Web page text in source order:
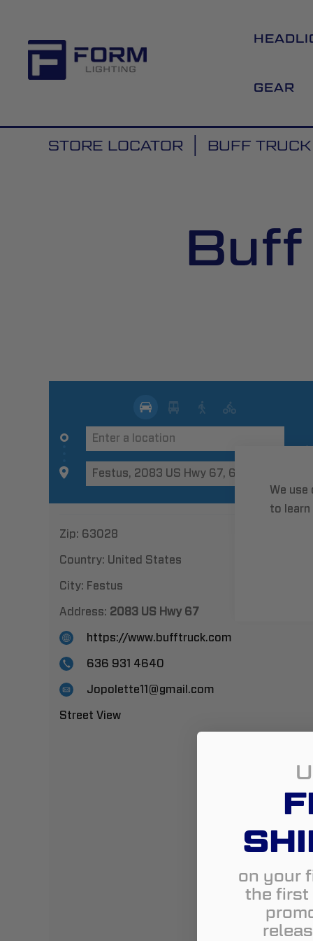
We
to learn
GEAR
STORE LOCATOR BUFF
Zip: 63028
Country: United States
City: Festus
Address: 2083 US Hwy 67
https://www.bufftruck.com
636 931 4640
Jopolette11@gmail.com
Street View
on your
the first